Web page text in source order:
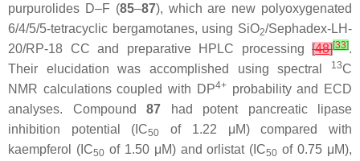
purpurolides D–F (85–87), which are new polyoxygenated
6/4/5/5-tetracyclic bergamotanes, using SiO2/Sephadex-LH-
20/RP-18 CC and preparative HPLC processing [48][33].
Their elucidation was accomplished using spectral
13C
NMR calculations coupled with DP4+probability and ECD
analyses. Compound 87 had potent pancreatic lipase
inhibition potential (IC50
of 1.22 μM) compared with
kaempferol (IC50of 1.50 μM) and orlistat (IC50 of 0.75 μM),